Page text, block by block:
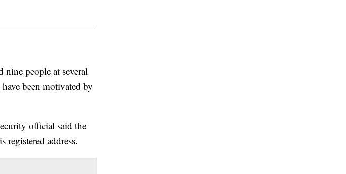
people at several
been motivated by
official said the
registered address.